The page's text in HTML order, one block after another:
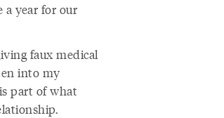
a year for our
faux medical
into my
part of what